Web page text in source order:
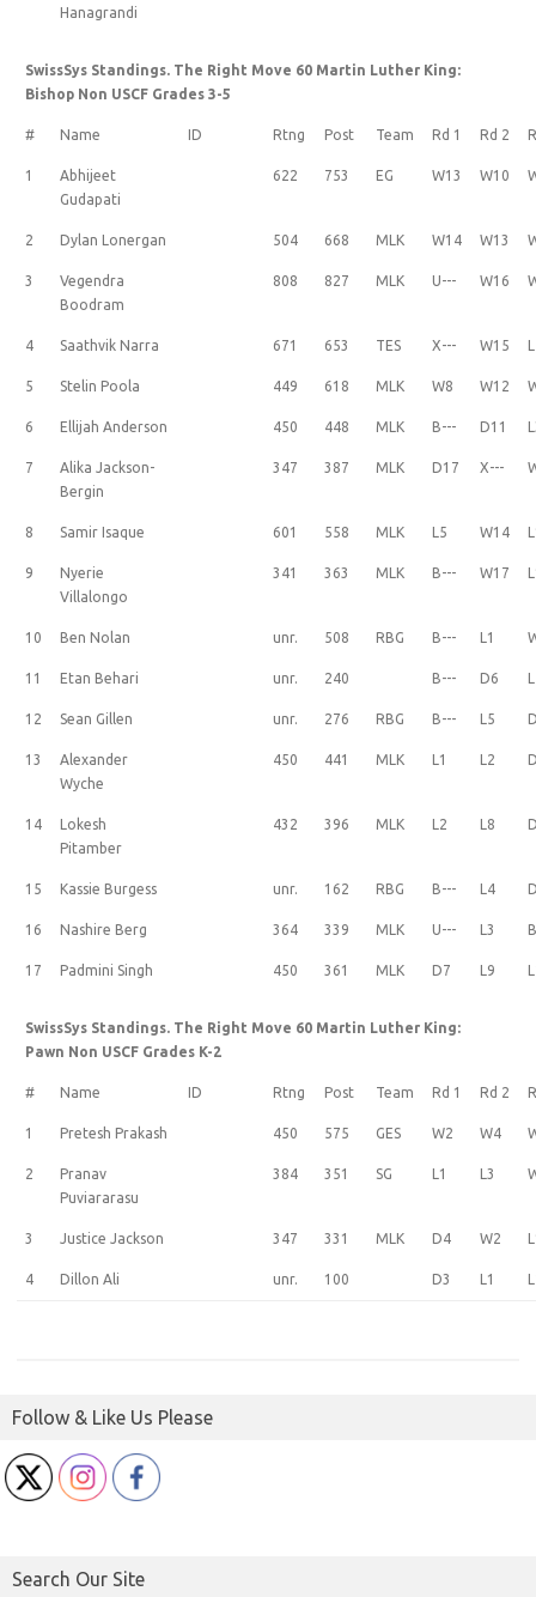
Hanagrandi
SwissSys Standings. The Right Move 60 Martin Luther King:
Bishop Non USCF Grades 3-5
# Name ID Rtng Post Team Rd 1 Rd 2
1
Abhijeet
Gudapati
622 753 EG W13 W10
2 Dylan Lonergan 504 668 MLK W14 W13
3
Vegendra
Boodram
808 827 MLK U--- W16
4 Saathvik Narra 671 653 TES X--- W15
5 Stelin Poola 449 618 MLK W8 W12
6 Ellijah Anderson 450 448 MLK B--- D11
7
Alika Jackson-
Bergin
347 387 MLK D17 X---
8 Samir Isaque 601 558 MLK L5 W14
9
Nyerie
Villalongo
341 363 MLK B--- W17
10 Ben Nolan unr. 508 RBG B--- L1
11 Etan Behari unr. 240 B--- D6
12 Sean Gillen unr. 276 RBG B--- L5
13
Alexander
Wyche
450 441 MLK L1 L2
14
Lokesh
Pitamber
432 396 MLK L2 L8
15 Kassie Burgess unr. 162 RBG B--- L4
16 Nashire Berg 364 339 MLK U--- L3
17 Padmini Singh 450 361 MLK D7 L9
SwissSys Standings. The Right Move 60 Martin Luther King:
Pawn Non USCF Grades K-2
# Name ID Rtng Post Team Rd 1 Rd 2
1 Pretesh Prakash 450 575 GES W2 W4
2
Pranav
Puviararasu
384 351 SG L1 L3
3 Justice Jackson 347 331 MLK D4 W2
4 Dillon Ali unr. 100 D3 L1
Follow & Like Us Please
Search Our Site